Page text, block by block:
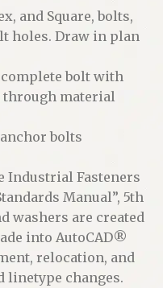
and Square, bolts,
holes. Draw in plan
bolt with
material
anchor bolts
Industrial Fasteners
Manual”, 5th
washers are created
into AutoCAD®
relocation, and
linetype changes.